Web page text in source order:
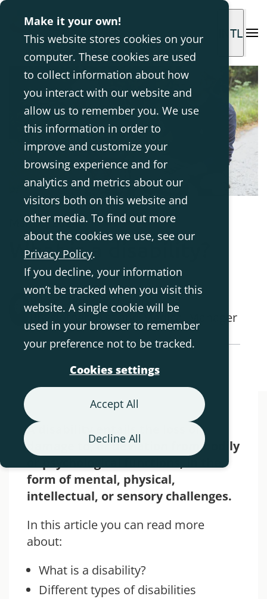
Make it your own!
This website stores cookies on your
computer. These cookies are used
to collect information about how
you interact with our website and
allow us to remember you. We use
this information in order to
improve and customize your
browsing experience and for
analytics and metrics about our
visitors both on this website and
other media. To find out more
about the cookies we use, see our
Privacy Policy.
If you decline, your information
won’t be tracked when you visit this
website. A single cookie will be
used in your browser to remember
your preference not to be tracked.
Cookies settings
Accept All
Decline All
INTL
Mar 11, 2024
What is a disability?
Rikke Damkjær Moen -
Physiotherapist and Medical Manager
Back to Blog Overview
A disability entails the loss of,
damage to, or deviation from bodily
form of mental, physical,
intellectual, or sensory challenges.
In this article you can read more
about:
What is a disability?
Different types of disabilities